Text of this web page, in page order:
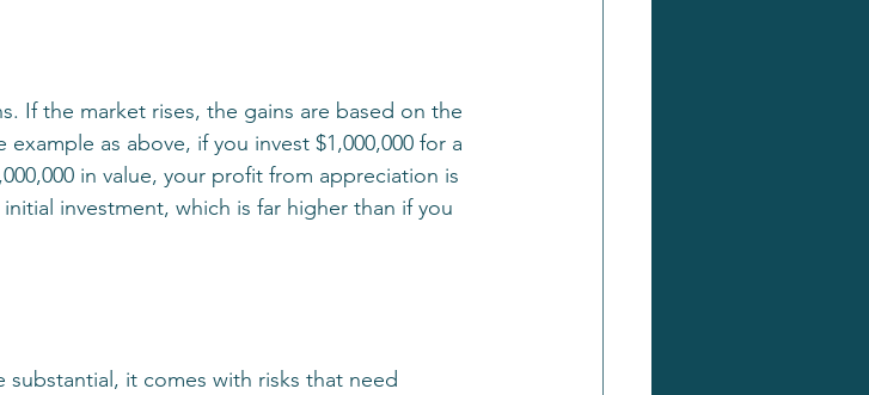
If the market rises, the gains are based on the
as above, if you invest $1,000,000 for a
in value, your profit from appreciation is
investment, which is far higher than if you
it comes with risks that need